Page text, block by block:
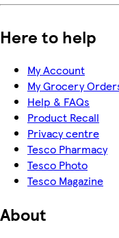
Here to help
My Account
My Grocery
Help & FAQs
Product Recall
Privacy centre
Tesco Pharmacy
Tesco Photo
Tesco Magazine
About